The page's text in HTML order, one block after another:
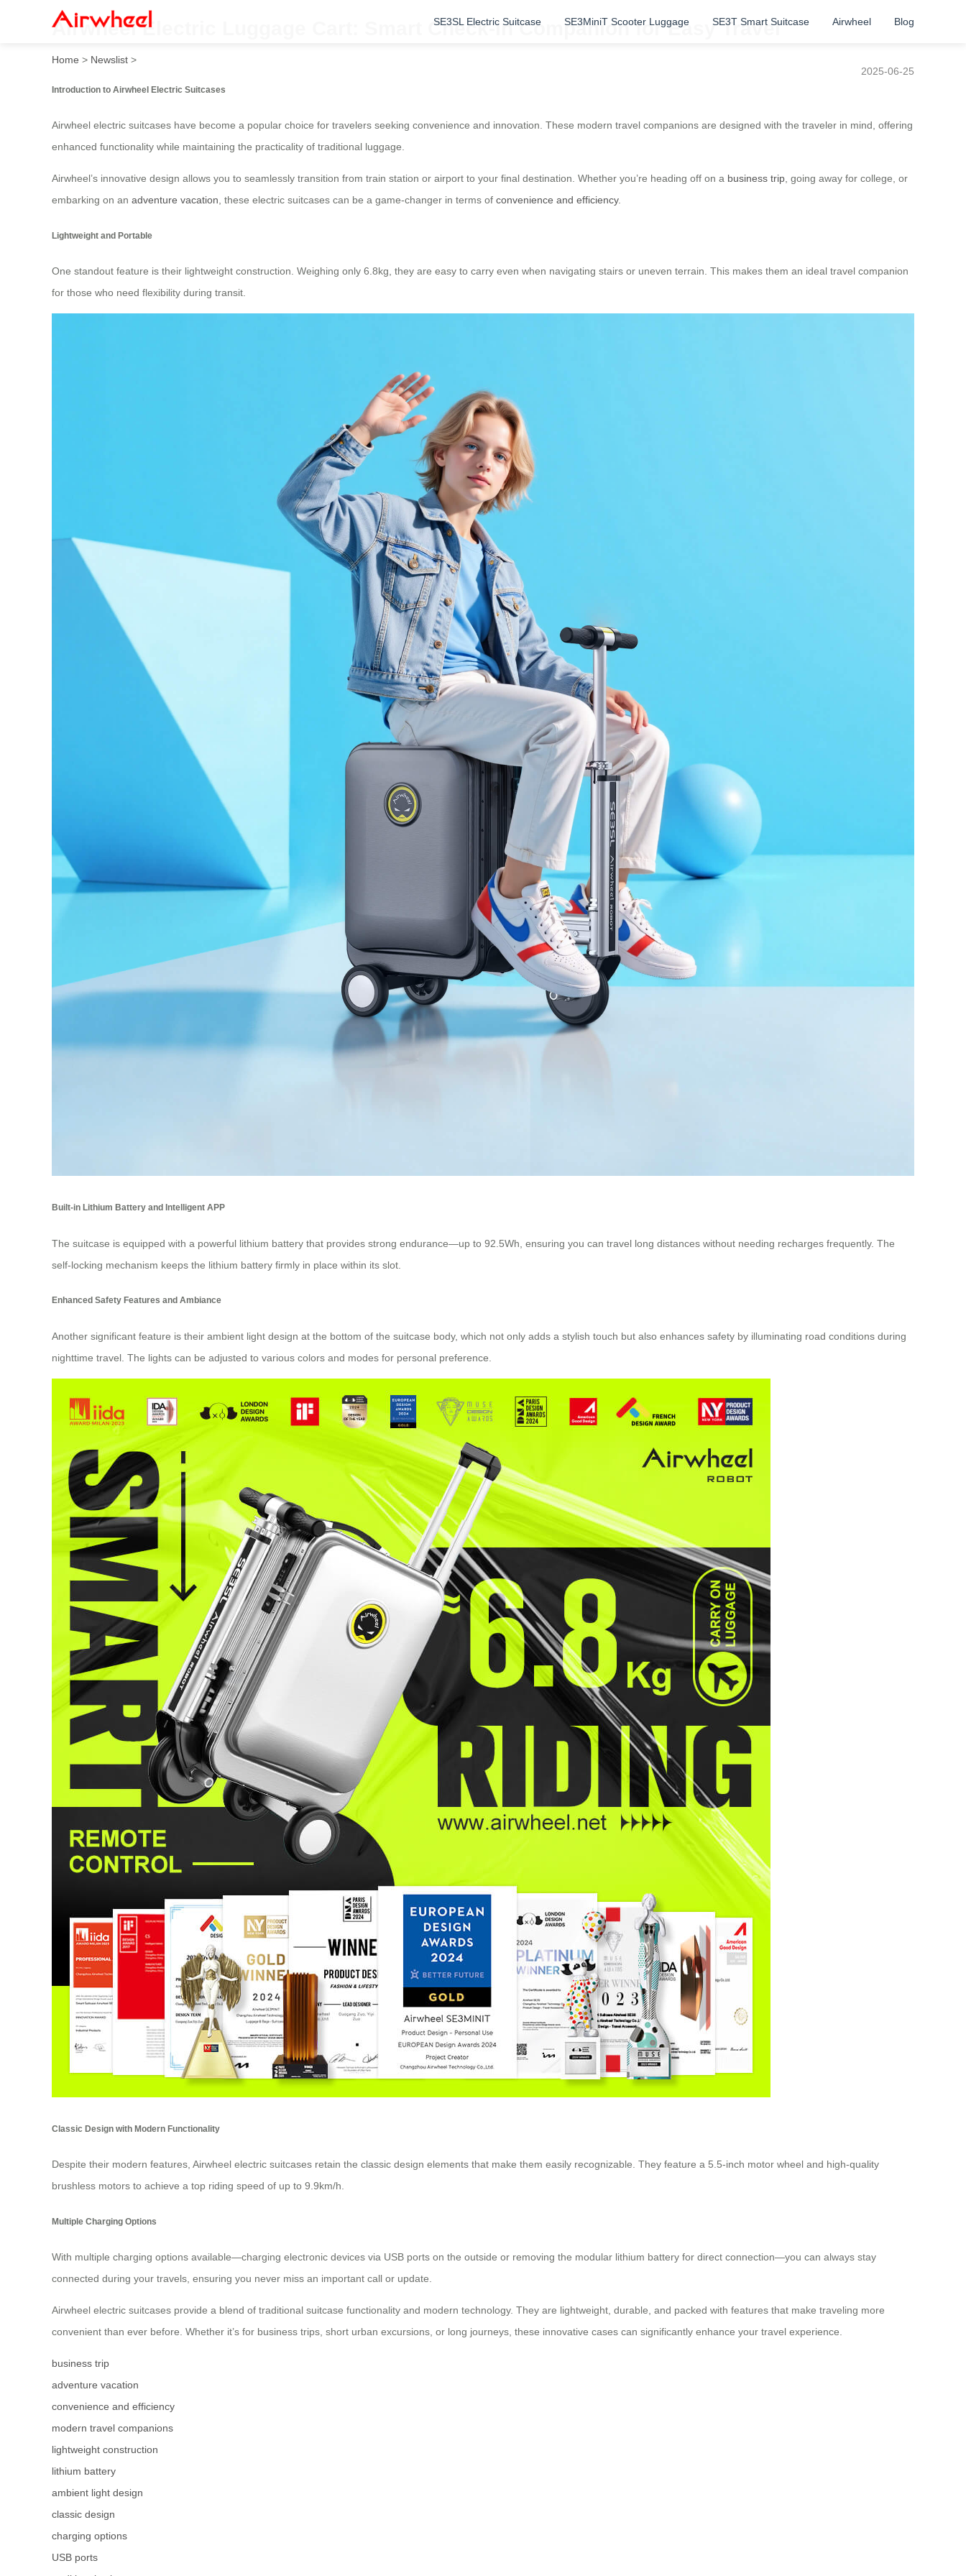
SE3SL Electric Suitcase SE3MiniT Scooter Luggage SE3T Smart Suitcase Airwheel Blog
Airwheel Electric Luggage Cart: Smart Check-In Companion for Easy Travel
Home > Newslist >
2025-06-25
Introduction to Airwheel Electric Suitcases
Airwheel electric suitcases have become a popular choice for travelers seeking convenience and innovation. These modern travel companions are designed with the traveler in mind, offering
enhanced functionality while maintaining the practicality of traditional luggage.
Airwheel’s innovative design allows you to seamlessly transition from train station or airport to your final destination. Whether you’re heading off on a business trip, going away for college, or
embarking on an adventure vacation, these electric suitcases can be a game-changer in terms of convenience and efficiency.
Lightweight and Portable
One standout feature is their lightweight construction. Weighing only 6.8kg, they are easy to carry even when navigating stairs or uneven terrain. This makes them an ideal travel companion
for those who need flexibility during transit.
Built-in Lithium Battery and Intelligent APP
The suitcase is equipped with a powerful lithium battery that provides strong endurance—up to 92.5Wh, ensuring you can travel long distances without needing recharges frequently. The
self-locking mechanism keeps the lithium battery firmly in place within its slot.
Enhanced Safety Features and Ambiance
Another significant feature is their ambient light design at the bottom of the suitcase body, which not only adds a stylish touch but also enhances safety by illuminating road conditions during
nighttime travel. The lights can be adjusted to various colors and modes for personal preference.
Classic Design with Modern Functionality
Despite their modern features, Airwheel electric suitcases retain the classic design elements that make them easily recognizable. They feature a 5.5-inch motor wheel and high-quality
brushless motors to achieve a top riding speed of up to 9.9km/h.
Multiple Charging Options
With multiple charging options available—charging electronic devices via USB ports on the outside or removing the modular lithium battery for direct connection—you can always stay
connected during your travels, ensuring you never miss an important call or update.
Airwheel electric suitcases provide a blend of traditional suitcase functionality and modern technology. They are lightweight, durable, and packed with features that make traveling more
convenient than ever before. Whether it’s for business trips, short urban excursions, or long journeys, these innovative cases can significantly enhance your travel experience.
business trip
adventure vacation
convenience and efficiency
modern travel companions
lightweight construction
lithium battery
ambient light design
classic design
charging options
USB ports